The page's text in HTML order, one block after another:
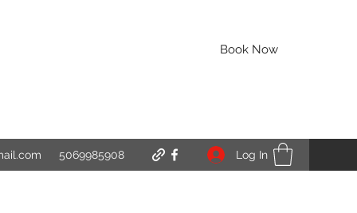
Book Now
5069985908 Log In